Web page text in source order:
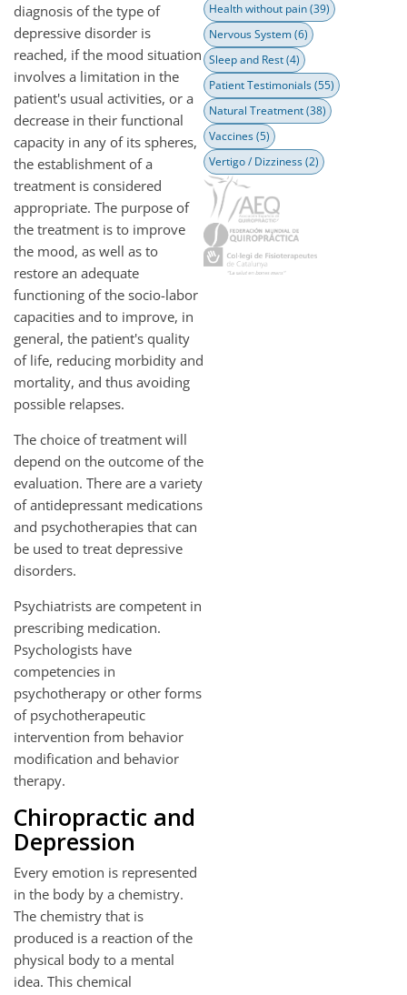
diagnosis of the type of
depressive disorder is
reached, if the mood situation
involves a limitation in the
patient's usual activities, or a
decrease in their functional
capacity in any of its spheres,
the establishment of a
treatment is considered
appropriate. The purpose of
the treatment is to improve
the mood, as well as to
restore an adequate
functioning of the socio-labor
capacities and to improve, in
general, the patient's quality
of life, reducing morbidity and
mortality, and thus avoiding
possible relapses.
The choice of treatment will
depend on the outcome of the
evaluation. There are a variety
of antidepressant medications
and psychotherapies that can
be used to treat depressive
disorders.
Psychiatrists are competent in
prescribing medication.
Psychologists have
competencies in
psychotherapy or other forms
of psychotherapeutic
intervention from behavior
modification and behavior
therapy.
Chiropractic and
Depression
Every emotion is represented
in the body by a chemistry.
The chemistry that is
produced is a reaction of the
physical body to a mental
idea. This chemical
Health without pain(39)
Nervous System(6)
Sleep and Rest(4)
Patient Testimonials(55)
Natural Treatment(38)
Vaccines(5)
Vertigo / Dizziness(2)